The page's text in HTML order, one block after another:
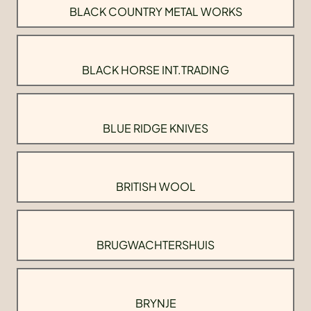
BLACK COUNTRY METAL WORKS
BLACK HORSE INT.TRADING
BLUE RIDGE KNIVES
BRITISH WOOL
BRUGWACHTERSHUIS
BRYNJE